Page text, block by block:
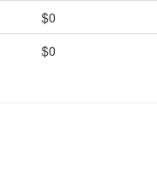
$0
$0